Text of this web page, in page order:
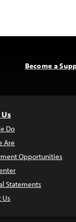
Become a
Do
Are
Opportunities
Statements
Us